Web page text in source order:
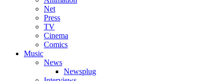
Net
Press
TV
Cinema
Comics
Music
News
Newsplug